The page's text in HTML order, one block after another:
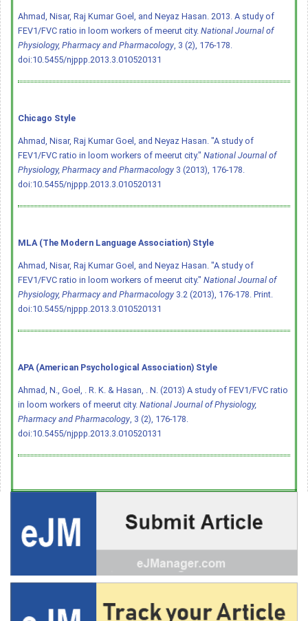
Ahmad, Nisar, Raj Kumar Goel, and Neyaz Hasan. 2013. A study of
FEV1/FVC ratio in loom workers of meerut city. National Journal of
Physiology, Pharmacy and Pharmacology, 3 (2), 176-178.
doi:10.5455/njppp.2013.3.010520131
Chicago Style
Ahmad, Nisar, Raj Kumar Goel, and Neyaz Hasan. "A study of
FEV1/FVC ratio in loom workers of meerut city." National Journal of
Physiology, Pharmacy and Pharmacology 3 (2013), 176-178.
doi:10.5455/njppp.2013.3.010520131
MLA (The Modern Language Association) Style
Ahmad, Nisar, Raj Kumar Goel, and Neyaz Hasan. "A study of
FEV1/FVC ratio in loom workers of meerut city." National Journal of
Physiology, Pharmacy and Pharmacology 3.2 (2013), 176-178. Print.
doi:10.5455/njppp.2013.3.010520131
APA (American Psychological Association) Style
Ahmad, N., Goel, . R. K. & Hasan, . N. (2013) A study of FEV1/FVC ratio
in loom workers of meerut city. National Journal of Physiology,
Pharmacy and Pharmacology, 3 (2), 176-178.
doi:10.5455/njppp.2013.3.010520131